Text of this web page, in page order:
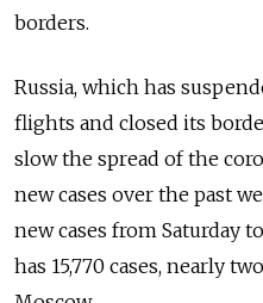
borders.
Russia, which has
flights and closed its
slow the spread of the
new cases over the past
new cases from Saturday
has 15,770 cases, nearly